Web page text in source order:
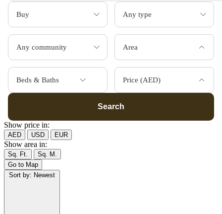
Area
Beds & Baths Price (AED)
Search
Show price in:
AED USD EUR
Show area in:
Sq. Ft.
Sq. M.
Go to Map
Sort by: Newest